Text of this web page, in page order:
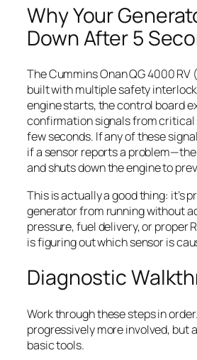
Why Your
Down After 5
The Cummins Onan QG 4000
built with multiple safety
engine starts, the control board
confirmation signals from critical
few seconds. If any of these
if a sensor reports a
and shuts down the engine to
This is actually a good thing: it’s
generator from running without
pressure, fuel delivery, or proper
is figuring out which sensor is
Diagnostic
Work through these steps in
progressively more involved, but
basic tools.